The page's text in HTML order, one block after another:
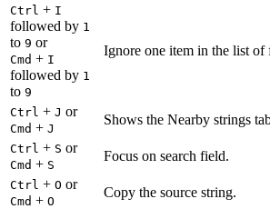
Ctrl + I
followed by 1
to 9 or
Cmd + I
followed by 1
to 9
Ignore one item in the list of
Ctrl + J or
Cmd + J
Shows the Nearby strings
Ctrl + S or
Cmd + S
Focus on search field.
Ctrl + O or
Cmd + O
Copy the source string.